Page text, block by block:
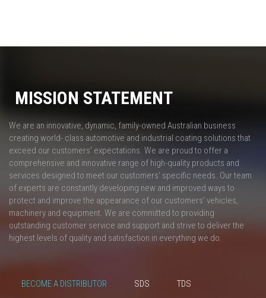
MISSION STATEMENT
We are an innovative, dynamic, family-owned Australian business
creating world- class automotive and industrial coating solutions that
exceed our customers' expectations. We are proud to offer a
comprehensive and innovative range of high-quality products and
services designed to meet our customers' specific needs. Our team
of experts are constantly developing new and improved ways to
protect and improve the appearance of our customers’ vehicles,
machinery and equipment. We are committed to providing
outstanding customer service and support and strive to deliver the
highest levels of quality and satisfaction in everything we do.
BECOME A DISTRIBUTOR SDS TDS